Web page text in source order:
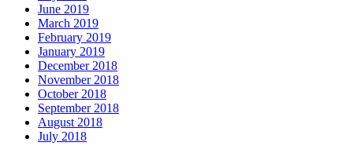
June 2019
March 2019
February 2019
January 2019
December 2018
November 2018
October 2018
September 2018
August 2018
July 2018